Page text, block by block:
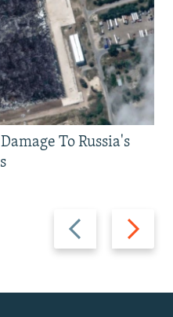
Previous
slide
Next
slide
To Russia's